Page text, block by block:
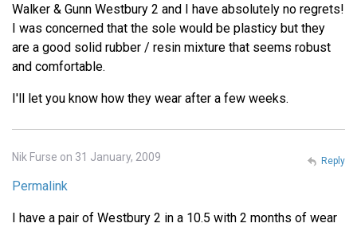
Walker & Gunn Westbury 2 and I have absolutely no regrets!
I was concerned that the sole would be plasticy but they
are a good solid rubber / resin mixture that seems robust
and comfortable.
I'll let you know how they wear after a few weeks.
Nik Furse on 31 January, 2009
Permalink
I have a pair of Westbury 2 in a 10.5 with 2 months of wear
Reply